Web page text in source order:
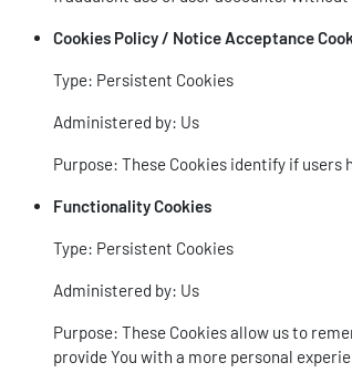
Cookies Policy / Notice Acceptance
Type: Persistent Cookies
Administered by: Us
Purpose: These Cookies identify if users
Functionality Cookies
Type: Persistent Cookies
Administered by: Us
Purpose: These Cookies allow us to
provide You with a more personal